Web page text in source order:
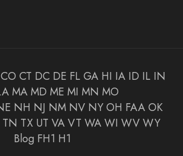
CO CT DC DE FL GA HI IA ID IL IN
MA MD ME MI MN MO
NH NJ NM NV NY OH FAA OK
TN TX UT VA VT WA WI WV WY
Blog FH1 H1